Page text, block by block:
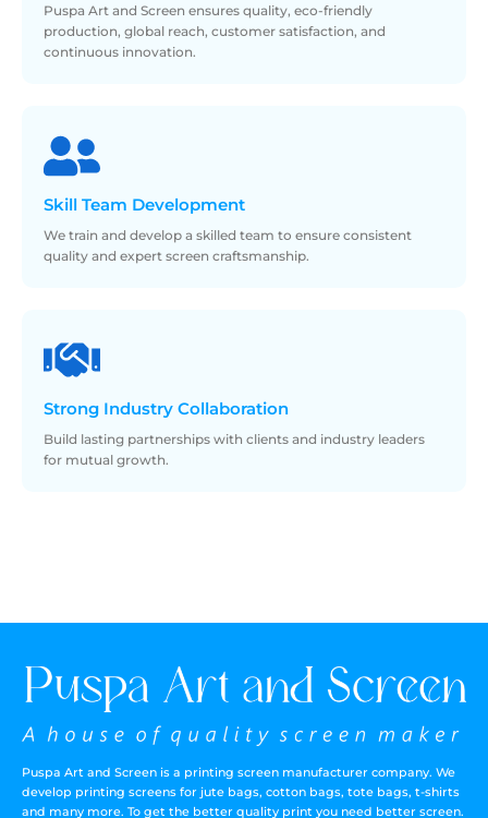
Puspa Art and Screen ensures quality, eco-friendly
production, global reach, customer satisfaction, and
continuous innovation.
Skill Team Development
We train and develop a skilled team to ensure consistent
quality and expert screen craftsmanship.
Strong Industry Collaboration
Build lasting partnerships with clients and industry leaders
for mutual growth.
Puspa Art and Screen is a printing screen manufacturer company. We
develop printing screens for jute bags, cotton bags, tote bags, t-shirts
and many more. To get the better quality print you need better screen.